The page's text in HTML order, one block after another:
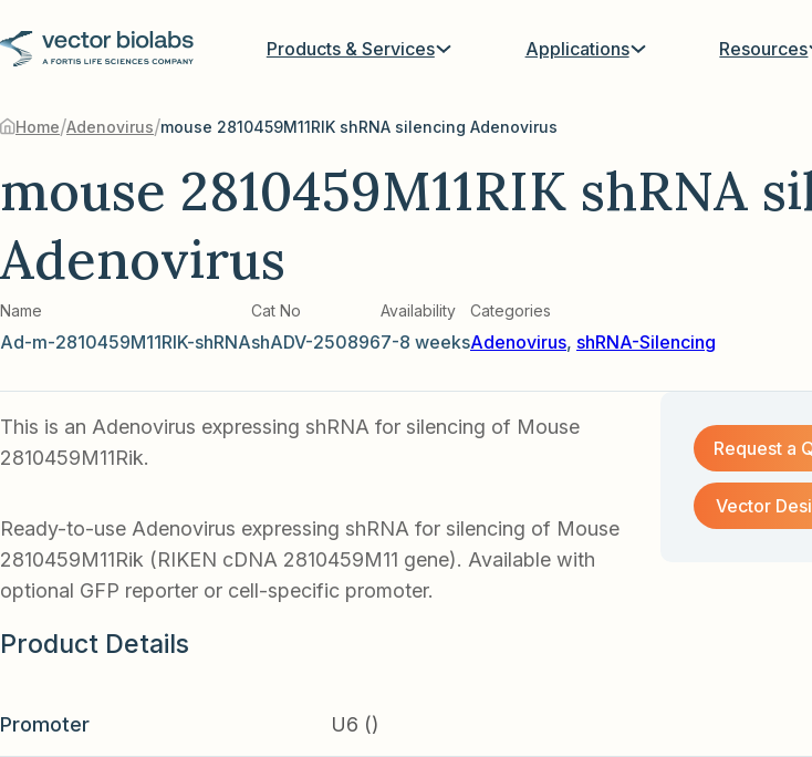
Products & Services Applications Resources
Home/Adenovirus/mouse 2810459M11RIK shRNA silencing Adenovirus
mouse 2810459M11RIK shRNA
Adenovirus
Name
Ad-m-2810459M11RIK-shRNA
Cat No
shADV-250896
Availability
7-8 weeks
Categories
Adenovirus, shRNA-Silencing
This is an Adenovirus expressing shRNA for silencing of Mouse
2810459M11Rik.
Ready-to-use Adenovirus expressing shRNA for silencing of Mouse
2810459M11Rik (RIKEN cDNA 2810459M11 gene). Available with
optional GFP reporter or cell-specific promoter.
Request a
Vector
Product Details
Promoter U6 ()